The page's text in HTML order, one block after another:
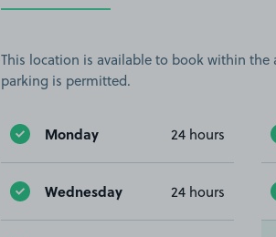
This location is available to book within the
parking is permitted.
Monday 24 hours
Wednesday 24 hours